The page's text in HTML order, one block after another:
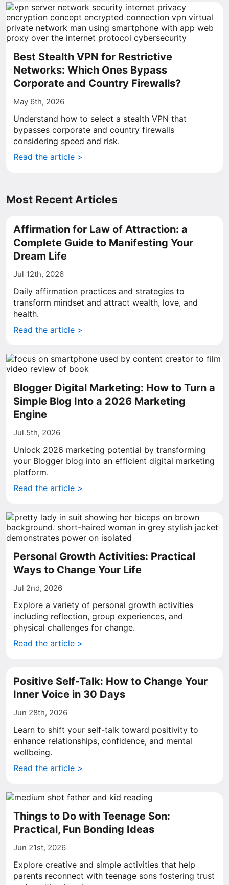
Best Stealth VPN for Restrictive
Networks: Which Ones Bypass
Corporate and Country Firewalls?
May 6th, 2026
Understand how to select a stealth VPN that
bypasses corporate and country firewalls
considering speed and risk.
Read the article >
Most Recent Articles
Affirmation for Law of Attraction: a
Complete Guide to Manifesting Your
Dream Life
Jul 12th, 2026
Daily affirmation practices and strategies to
transform mindset and attract wealth, love, and
health.
Read the article >
Blogger Digital Marketing: How to Turn a
Simple Blog Into a 2026 Marketing
Engine
Jul 5th, 2026
Unlock 2026 marketing potential by transforming
your Blogger blog into an efficient digital marketing
platform.
Read the article >
Personal Growth Activities: Practical
Ways to Change Your Life
Jul 2nd, 2026
Explore a variety of personal growth activities
including reflection, group experiences, and
physical challenges for change.
Read the article >
Positive Self-Talk: How to Change Your
Inner Voice in 30 Days
Jun 28th, 2026
Learn to shift your self-talk toward positivity to
enhance relationships, confidence, and mental
wellbeing.
Read the article >
Things to Do with Teenage Son:
Practical, Fun Bonding Ideas
Jun 21st, 2026
Explore creative and simple activities that help
parents reconnect with teenage sons fostering trust